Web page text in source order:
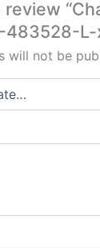
483528-L-
will not be